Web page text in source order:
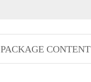
PACKAGE CONTENT